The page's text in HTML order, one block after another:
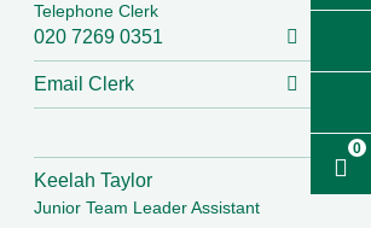
Telephone Clerk
020 7269 0351
Email Clerk
Keelah Taylor
Junior Team Leader Assistant
0